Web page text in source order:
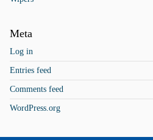
Meta
Log in
Entries feed
Comments feed
WordPress.org